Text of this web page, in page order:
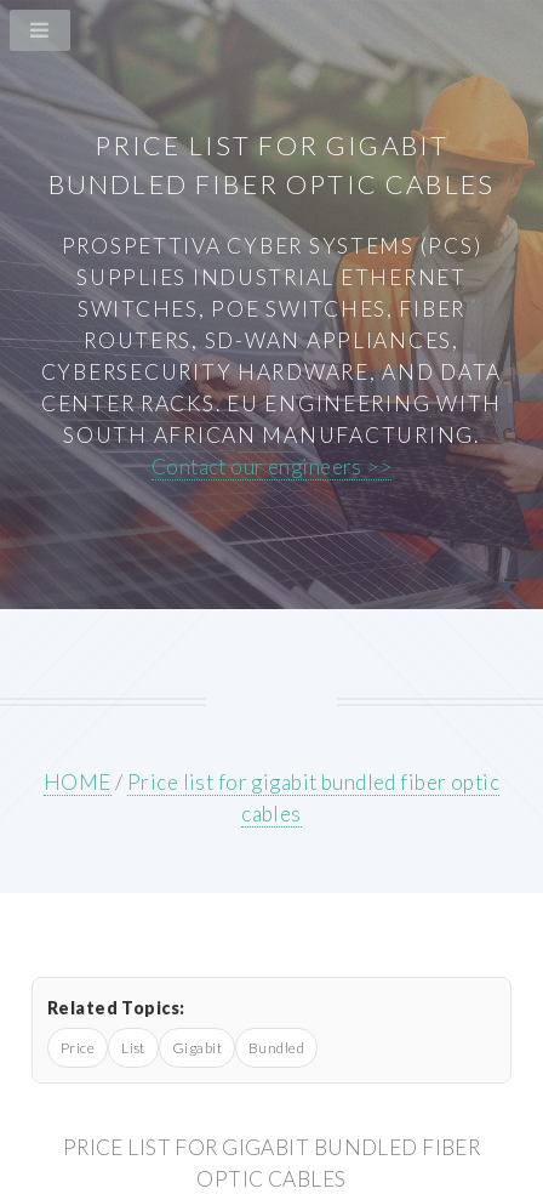
PRICE LIST FOR GIGABIT
BUNDLED FIBER OPTIC CABLES
PROSPETTIVA CYBER SYSTEMS (PCS)
SUPPLIES INDUSTRIAL ETHERNET
SWITCHES, POE SWITCHES, FIBER
ROUTERS, SD-WAN APPLIANCES,
CYBERSECURITY HARDWARE, AND DATA
CENTER RACKS. EU ENGINEERING WITH
SOUTH AFRICAN MANUFACTURING.
Contact our engineers >>
HOME/ Price list for gigabit bundled fiber optic
cables
Related Topics:
Price List Gigabit Bundled
PRICE LIST FOR GIGABIT BUNDLED FIBER
OPTIC CABLES